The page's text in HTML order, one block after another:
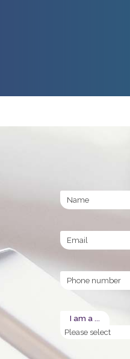
Name
Email
Phone
I am a ...